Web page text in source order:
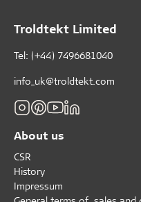
Troldtekt Limited
Tel: (+44) 7496681040
info_uk@troldtekt.com
About us
CSR
History
Impressum